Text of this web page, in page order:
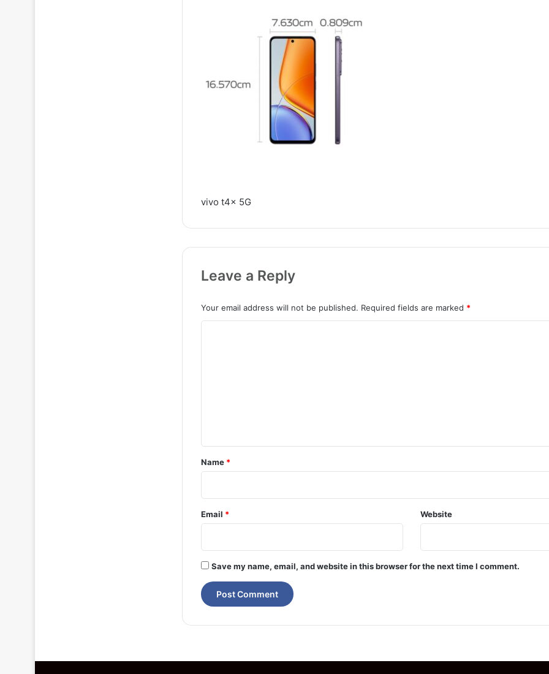
vivo t4x 5G
Leave a Reply
Your email address will not be published. Required fields are marked *
*
Name *
Email * Website
Save my name, email, and website in this browser for the next time I comment.